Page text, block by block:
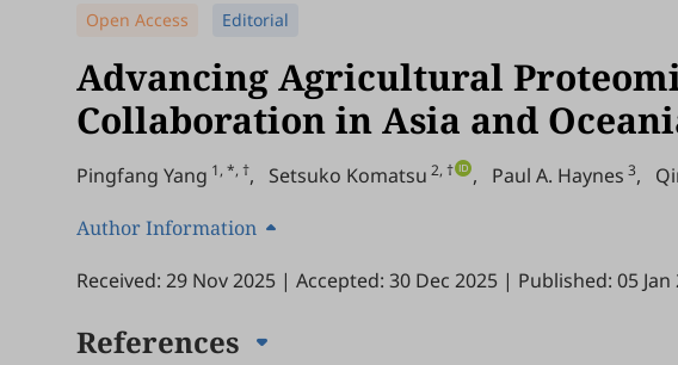
Open Access Editorial
Advancing Agricultural
Collaboration in Asia and
Pingfang Yang 1, *, †, Setsuko Komatsu 2, † , Paul A. Haynes 3,
Author Information
Received: 29 Nov 2025 | Accepted: 30 Dec 2025 | Published: 05 Jan
References